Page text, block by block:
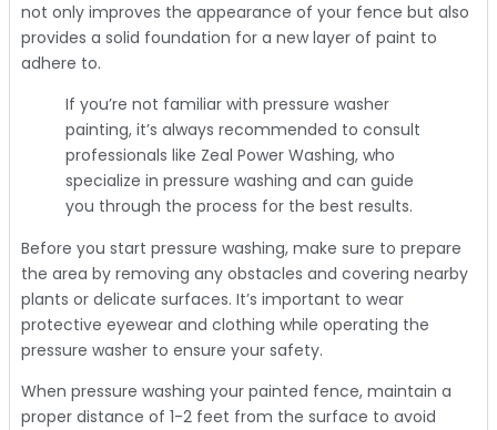
not only improves the appearance of your fence but also
provides a solid foundation for a new layer of paint to
adhere to.
If you’re not familiar with pressure washer
painting, it’s always recommended to consult
professionals like Zeal Power Washing, who
specialize in pressure washing and can guide
you through the process for the best results.
Before you start pressure washing, make sure to prepare
the area by removing any obstacles and covering nearby
plants or delicate surfaces. It’s important to wear
protective eyewear and clothing while operating the
pressure washer to ensure your safety.
When pressure washing your painted fence, maintain a
proper distance of 1-2 feet from the surface to avoid